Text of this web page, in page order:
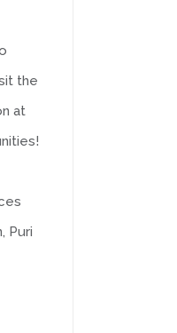
the
at
Puri